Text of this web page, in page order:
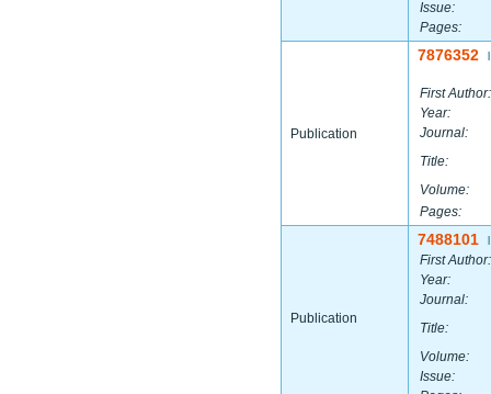
Issue:
Pages:
Publication
7876352
First Author:
Year:
Journal:
Title:
Volume:
Pages:
Publication
7488101
First Author:
Year:
Journal:
Title:
Volume:
Issue: